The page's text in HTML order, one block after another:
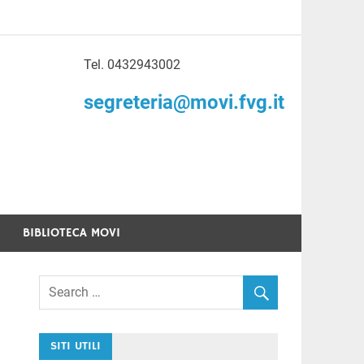
di Volontariato
Tel. 0432943002
segreteria@movi.fvg.it
BIBLIOTECA MOVI
SITI UTILI